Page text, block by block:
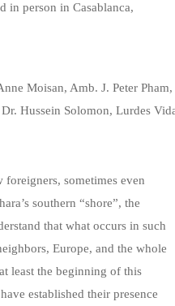
in person in Casablanca,
Moisan, Amb. J. Peter
Hussein Solomon, Lurdes
sometimes even
southern “shore”, the
that what occurs in such
Europe, and the whole
least the beginning of this
established their presence